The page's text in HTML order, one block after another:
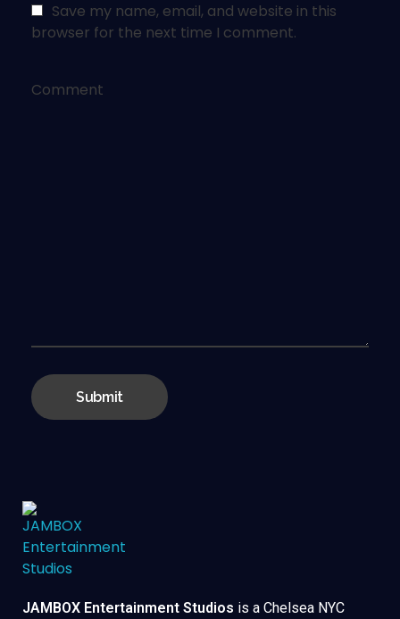
Save my name, email, and website in this
browser for the next time I comment.
Comment
JAMBOX Entertainment Studios is a Chelsea NYC